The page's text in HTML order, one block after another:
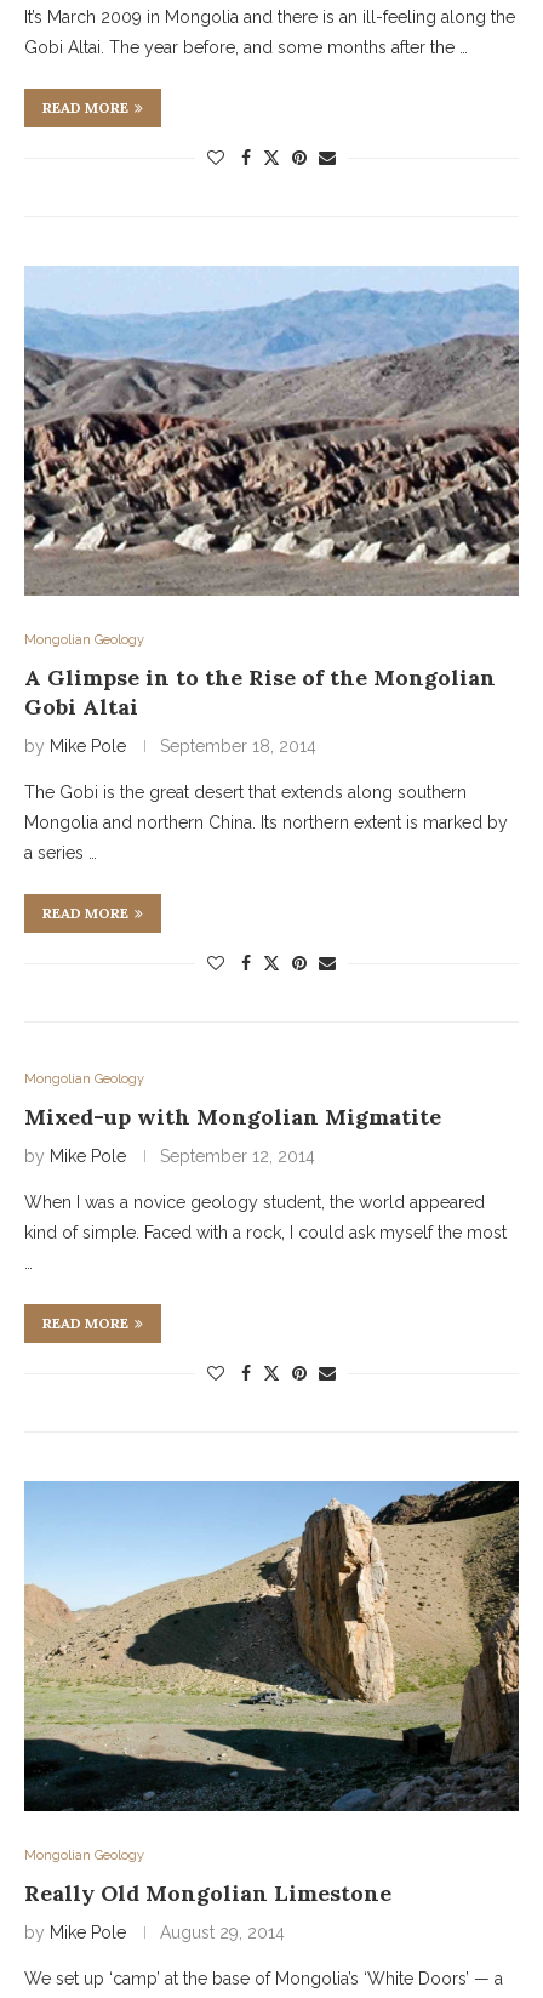
It’s March 2009 in Mongolia and there is an ill-feeling along the
Gobi Altai. The year before, and some months after the …
READ MORE
Mongolian Geology
A Glimpse in to the Rise of the Mongolian
Gobi Altai
by Mike Pole September 18, 2014
The Gobi is the great desert that extends along southern
Mongolia and northern China. Its northern extent is marked by
a series …
READ MORE
Mongolian Geology
Mixed-up with Mongolian Migmatite
by Mike Pole September 12, 2014
When I was a novice geology student, the world appeared
kind of simple. Faced with a rock, I could ask myself the most
…
READ MORE
Mongolian Geology
Really Old Mongolian Limestone
by Mike Pole August 29, 2014
We set up ‘camp’ at the base of Mongolia’s ‘White Doors’ — a